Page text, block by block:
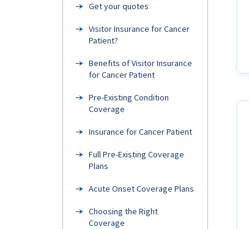
Get your quotes
Visitor Insurance for Cancer
Patient?
Benefits of Visitor Insurance
for Cancer Patient
Pre-Existing Condition
Coverage
Insurance for Cancer Patient
Full Pre-Existing Coverage
Plans
Acute Onset Coverage Plans
Choosing the Right
Coverage